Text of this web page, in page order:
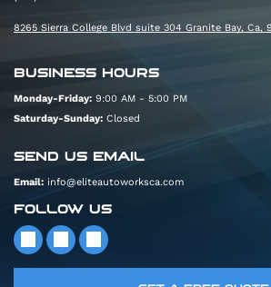
8265 Sierra College Blvd suite 304 Granite Bay, Ca,
BUSINESS HOURS
Monday-Friday: 9:00 AM - 5:00 PM
Saturday-Sunday: Closed
SEND US EMAIL
Email: info@eliteautoworksca.com
FOLLOW US